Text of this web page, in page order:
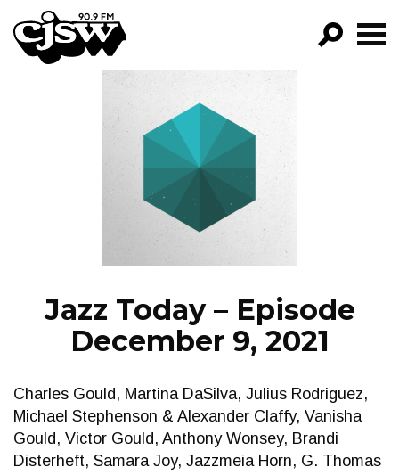
CJSW
FILTER BY:
PROGRAMS
EPISODES
NEWS
Jazz Today – Episode
December 9, 2021
Charles Gould, Martina DaSilva, Julius Rodriguez,
Michael Stephenson & Alexander Claffy, Vanisha
Gould, Victor Gould, Anthony Wonsey, Brandi
Disterheft, Samara Joy, Jazzmeia Horn, G. Thomas